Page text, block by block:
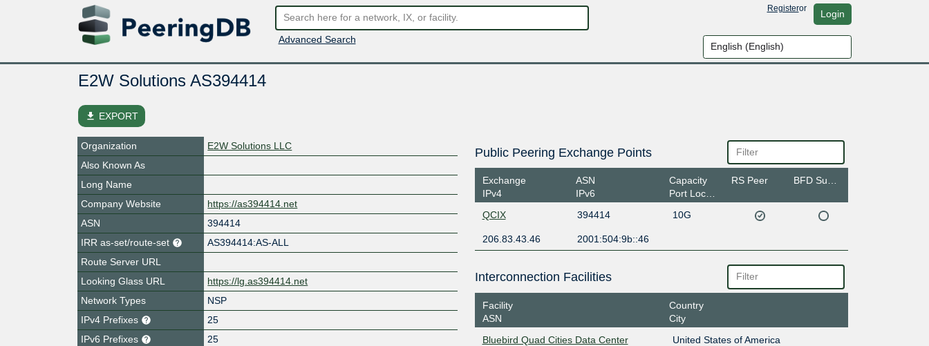
Advanced Search
Registeror Login
E2W Solutions AS394414
file_download EXPORT
Organization
E2W Solutions LLC
Also Known As
Long Name
Company Website
https://as394414.net
ASN
394414
IRR as-set/route-set
AS394414:AS-ALL
Route Server URL
Looking Glass URL
https://lg.as394414.net
Network Types
NSP
IPv4 Prefixes
25
IPv6 Prefixes
25
Public Peering Exchange Points
Exchange
IPv4
ASN
IPv6
Capacity
Port Location
RS Peer
QCIX 394414 10G
206.83.43.46 2001:504:9b::46
Interconnection Facilities
Facility
ASN
Country
City
Bluebird Quad Cities Data Center
United States of America